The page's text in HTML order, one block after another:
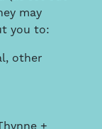
may
you to:
other